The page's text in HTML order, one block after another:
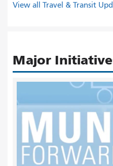
View all Travel & Transit
Major